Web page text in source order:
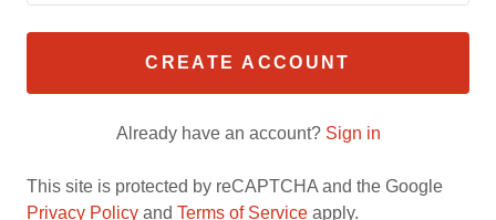
CREATE ACCOUNT
Already have an account? Sign in
This site is protected by reCAPTCHA and the Google
Privacy Policy and Terms of Service apply.